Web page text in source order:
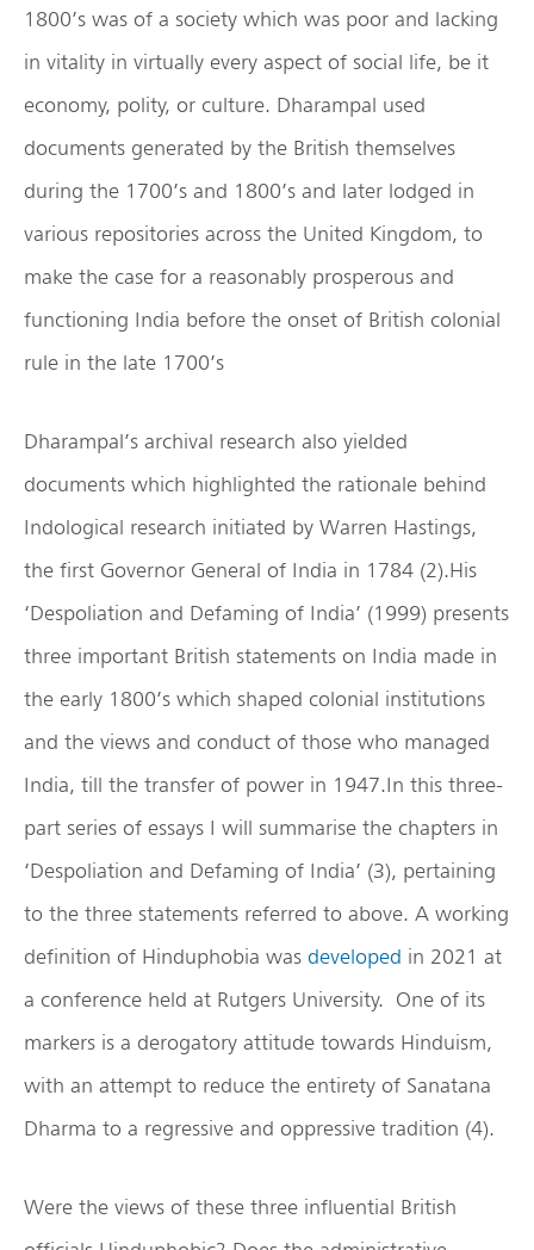
1800’s was of a society which was poor and lacking
in vitality in virtually every aspect of social life, be it
economy, polity, or culture. Dharampal used
documents generated by the British themselves
during the 1700’s and 1800’s and later lodged in
various repositories across the United Kingdom, to
make the case for a reasonably prosperous and
functioning India before the onset of British colonial
rule in the late 1700’s
Dharampal’s archival research also yielded
documents which highlighted the rationale behind
Indological research initiated by Warren Hastings,
the first Governor General of India in 1784 (2).His
‘Despoliation and Defaming of India’ (1999) presents
three important British statements on India made in
the early 1800’s which shaped colonial institutions
and the views and conduct of those who managed
India, till the transfer of power in 1947.In this three-
part series of essays I will summarise the chapters in
‘Despoliation and Defaming of India’ (3), pertaining
to the three statements referred to above. A working
definition of Hinduphobia was developed in 2021 at
a conference held at Rutgers University. One of its
markers is a derogatory attitude towards Hinduism,
with an attempt to reduce the entirety of Sanatana
Dharma to a regressive and oppressive tradition (4).
Were the views of these three influential British